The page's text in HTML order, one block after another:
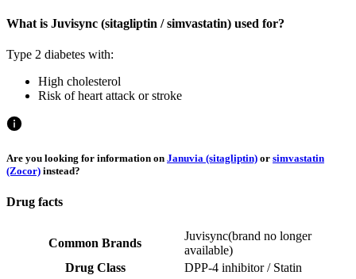
What is Juvisync (sitagliptin / simvastatin) used for?
Type 2 diabetes with:
High cholesterol
Risk of heart attack or stroke
Are you looking for information on Januvia (sitagliptin) or simvastatin
(Zocor) instead?
Drug facts
Common Brands
Juvisync(brand no longer
available)
Drug Class
DPP-4 inhibitor / Statin